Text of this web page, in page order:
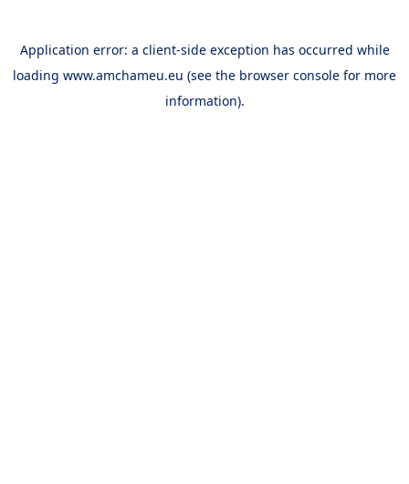
Application error: a client-side exception has occurred while
loading www.amchameu.eu (see the browser console for more
information).